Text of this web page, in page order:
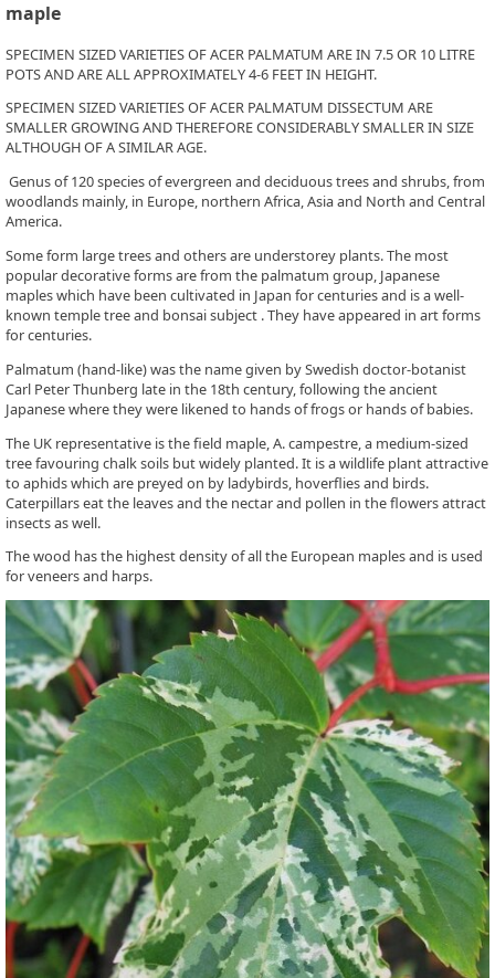
maple
SPECIMEN SIZED VARIETIES OF ACER PALMATUM ARE IN 7.5 OR 10 LITRE
POTS AND ARE ALL APPROXIMATELY 4-6 FEET IN HEIGHT.
SPECIMEN SIZED VARIETIES OF ACER PALMATUM DISSECTUM ARE
SMALLER GROWING AND THEREFORE CONSIDERABLY SMALLER IN SIZE
ALTHOUGH OF A SIMILAR AGE.
Genus of 120 species of evergreen and deciduous trees and shrubs, from
woodlands mainly, in Europe, northern Africa, Asia and North and Central
America.
Some form large trees and others are understorey plants. The most
popular decorative forms are from the palmatum group, Japanese
maples which have been cultivated in Japan for centuries and is a well-
known temple tree and bonsai subject . They have appeared in art forms
for centuries.
Palmatum (hand-like) was the name given by Swedish doctor-botanist
Carl Peter Thunberg late in the 18th century, following the ancient
Japanese where they were likened to hands of frogs or hands of babies.
The UK representative is the field maple, A. campestre, a medium-sized
tree favouring chalk soils but widely planted. It is a wildlife plant attractive
to aphids which are preyed on by ladybirds, hoverflies and birds.
Caterpillars eat the leaves and the nectar and pollen in the flowers attract
insects as well.
The wood has the highest density of all the European maples and is used
for veneers and harps.